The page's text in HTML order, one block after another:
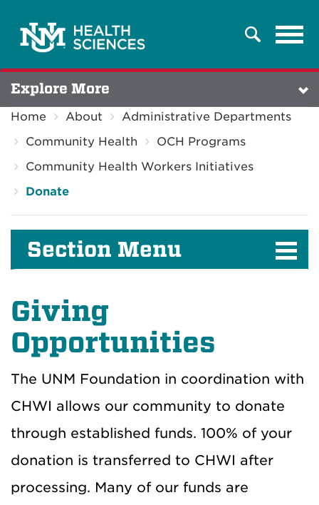
Search
Explore More
Home About
Administrative Departments
Community Health
OCH Programs
Community Health Workers Initiatives
Donate
Section Menu
Giving
Opportunities
The UNM Foundation in coordination with
CHWI allows our community to donate
through established funds. 100% of your
donation is transferred to CHWI after
processing. Many of our funds are